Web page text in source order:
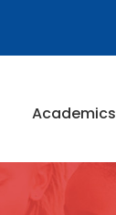
Academics